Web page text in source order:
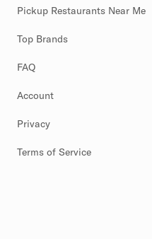
Pickup Restaurants Near Me
Top Brands
FAQ
Account
Privacy
Terms of Service